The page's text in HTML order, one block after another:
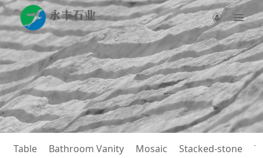
Table Bathroom Vanity Mosaic Stacked-stone